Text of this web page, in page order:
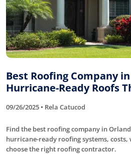
Best Roofing Company
Hurricane-Ready Roofs
09/26/2025 • Rela Catucod
Find the best roofing company in
hurricane-ready roofing systems,
choose the right roofing contractor.